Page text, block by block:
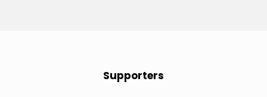
Supporters